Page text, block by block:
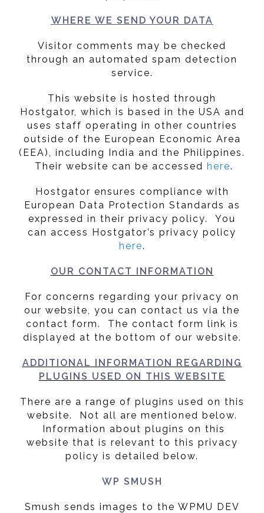
WHERE WE SEND YOUR DATA
Visitor comments may be checked
through an automated spam detection
service.
This website is hosted through
Hostgator, which is based in the USA and
uses staff operating in other countries
outside of the European Economic Area
(EEA), including India and the Philippines.
Their website can be accessed here.
Hostgator ensures compliance with
European Data Protection Standards as
expressed in their privacy policy. You
can access Hostgator’s privacy policy
here.
OUR CONTACT INFORMATION
For concerns regarding your privacy on
our website, you can contact us via the
contact form. The contact form link is
displayed at the bottom of our website.
ADDITIONAL INFORMATION REGARDING
PLUGINS USED ON THIS WEBSITE
There are a range of plugins used on this
website. Not all are mentioned below.
Information about plugins on this
website that is relevant to this privacy
policy is detailed below.
WP SMUSH
Smush sends images to the WPMU DEV